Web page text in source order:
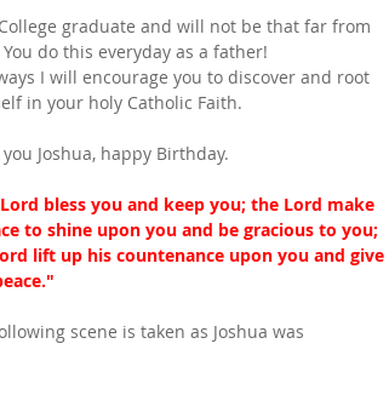
graduate and will not be that far from
do this everyday as a father!
I will encourage you to discover and root
in your holy Catholic Faith.
you Joshua, happy Birthday.
bless you and keep you; the Lord make
to shine upon you and be gracious to you;
lift up his countenance upon you and give
scene is taken as Joshua was